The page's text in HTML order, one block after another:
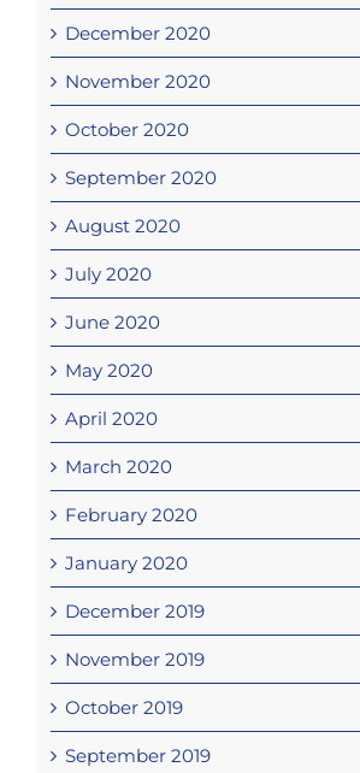
December 2020
November 2020
October 2020
September 2020
August 2020
July 2020
June 2020
May 2020
April 2020
March 2020
February 2020
January 2020
December 2019
November 2019
October 2019
September 2019